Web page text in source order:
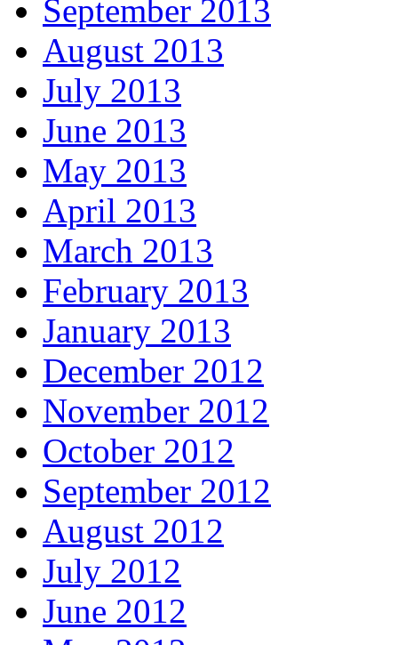
September 2013
August 2013
July 2013
June 2013
May 2013
April 2013
March 2013
February 2013
January 2013
December 2012
November 2012
October 2012
September 2012
August 2012
July 2012
June 2012